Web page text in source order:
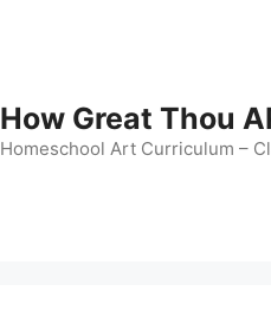
How Great Thou
Homeschool Art Curriculum –